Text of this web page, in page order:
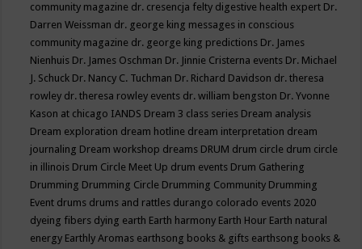
community magazine dr. cresencja felty digestive health expert Dr.
Darren Weissman dr. george king messages in conscious
community magazine dr. george king predictions Dr. James
Nienhuis Dr. James Oschman Dr. Jinnie Cristerna events Dr. Michael
J. Schuck Dr. Nancy C. Tuchman Dr. Richard Davidson dr. theresa
rowley dr. theresa rowley events dr. william bengston Dr. Yvonne
Kason at chicago IANDS Dream 3 class series Dream analysis
Dream exploration dream hotline dream interpretation dream
journaling Dream workshop dreams DRUM drum circle drum circle
in illinois Drum Circle Meet Up drum events Drum Gathering
Drumming Drumming Circle Drumming Community Drumming
Event drums drums and rattles durango colorado events 2020
dyeing fibers dying earth Earth harmony Earth Hour Earth natural
energy Earthly Aromas earthsong books & gifts earthsong books &